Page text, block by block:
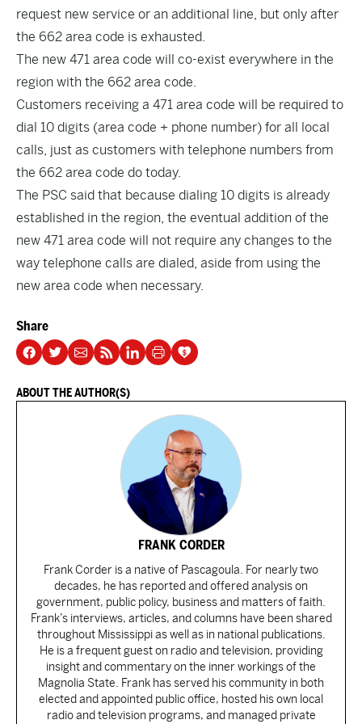
request new service or an additional line, but only after
the 662 area code is exhausted.
The new 471 area code will co-exist everywhere in the
region with the 662 area code.
Customers receiving a 471 area code will be required to
dial 10 digits (area code + phone number) for all local
calls, just as customers with telephone numbers from
the 662 area code do today.
The PSC said that because dialing 10 digits is already
established in the region, the eventual addition of the
new 471 area code will not require any changes to the
way telephone calls are dialed, aside from using the
new area code when necessary.
Share
ABOUT THE AUTHOR(S)
FRANK CORDER
Frank Corder is a native of Pascagoula. For nearly two
decades, he has reported and offered analysis on
government, public policy, business and matters of faith.
Frank’s interviews, articles, and columns have been shared
throughout Mississippi as well as in national publications.
He is a frequent guest on radio and television, providing
insight and commentary on the inner workings of the
Magnolia State. Frank has served his community in both
elected and appointed public office, hosted his own local
radio and television programs, and managed private